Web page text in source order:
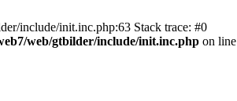
include/init.inc.php:63 Stack trace: #0
web/gtbilder/include/init.inc.php on line